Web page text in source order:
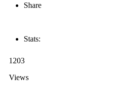
Share
Stats:
1203
Views